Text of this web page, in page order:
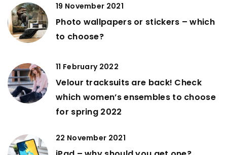
19 November 2021
Photo wallpapers or stickers – which
to choose?
11 February 2022
Velour tracksuits are back! Check
which women’s ensembles to choose
for spring 2022
22 November 2021